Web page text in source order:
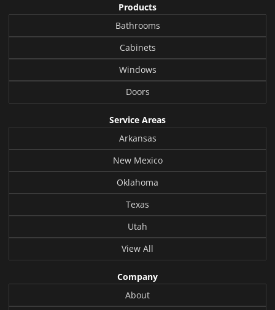
Products
Bathrooms
Cabinets
Windows
Doors
Service Areas
Arkansas
New Mexico
Oklahoma
Texas
Utah
View All
Company
About